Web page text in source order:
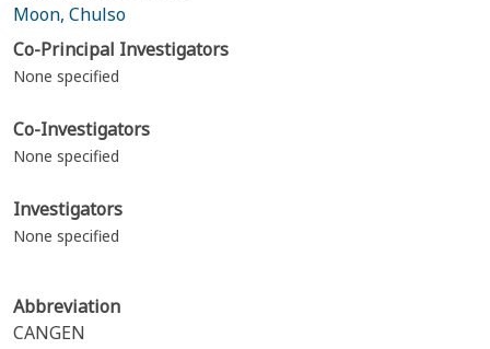
Moon, Chulso
Co-Principal Investigators
None specified
Co-Investigators
None specified
Investigators
None specified
Abbreviation
CANGEN